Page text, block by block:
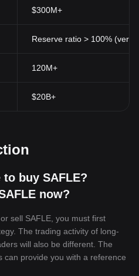
transparency of
With a basic internet
supply, helping to
is a key differentiating factor
are susceptible to devaluation
subject to scrutiny and debate,
is undeniable. These digital
financial systems and
are conducted. As we continue
little doubt that
$300M+
Reserve ratio > 100%
120M+
$20B+
buy SAFLE?
now?
sell SAFLE, you must first
The trading activity of long-
will also be different. The
can provide you with a reference